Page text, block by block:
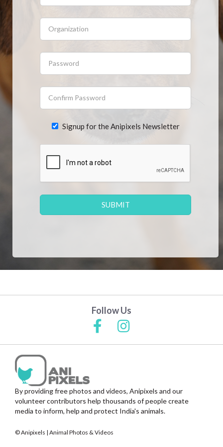
CONTACT US
LICENSE
Signup for the Anipixels Newsletter
Follow Us
By providing free photos and videos, Anipixels and our
volunteer contributors help thousands of people create
media to inform, help and protect India's animals.
© Anipixels | Animal Photos & Videos